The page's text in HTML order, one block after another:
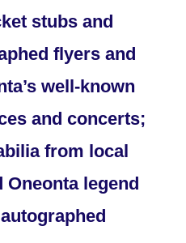
stubs and
flyers and
well-known
and concerts;
from local
Oneonta legend